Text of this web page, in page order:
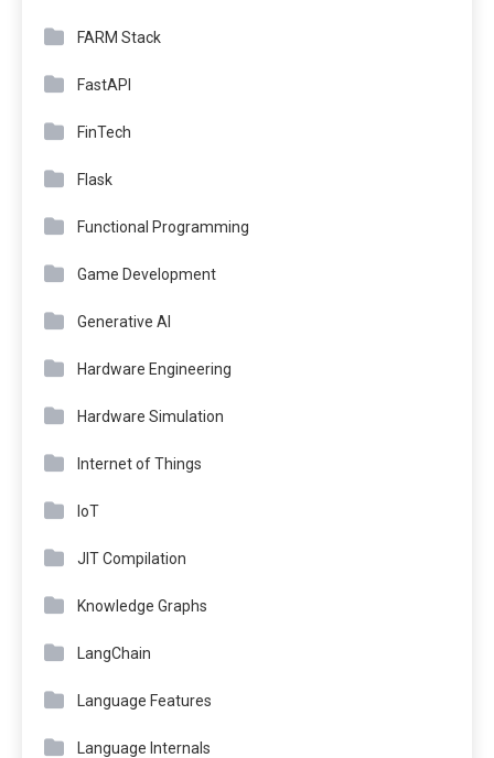
FARM Stack
FastAPI
FinTech
Flask
Functional Programming
Game Development
Generative AI
Hardware Engineering
Hardware Simulation
Internet of Things
IoT
JIT Compilation
Knowledge Graphs
LangChain
Language Features
Language Internals